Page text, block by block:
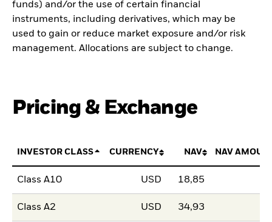
funds) and/or the use of certain financial
instruments, including derivatives, which may be
used to gain or reduce market exposure and/or risk
management. Allocations are subject to change.
Pricing & Exchange
INVESTOR CLASS CURRENCY NAV NAV
Class A10 USD 18,85
Class A2 USD 34,93